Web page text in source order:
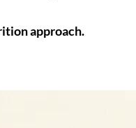
approach.